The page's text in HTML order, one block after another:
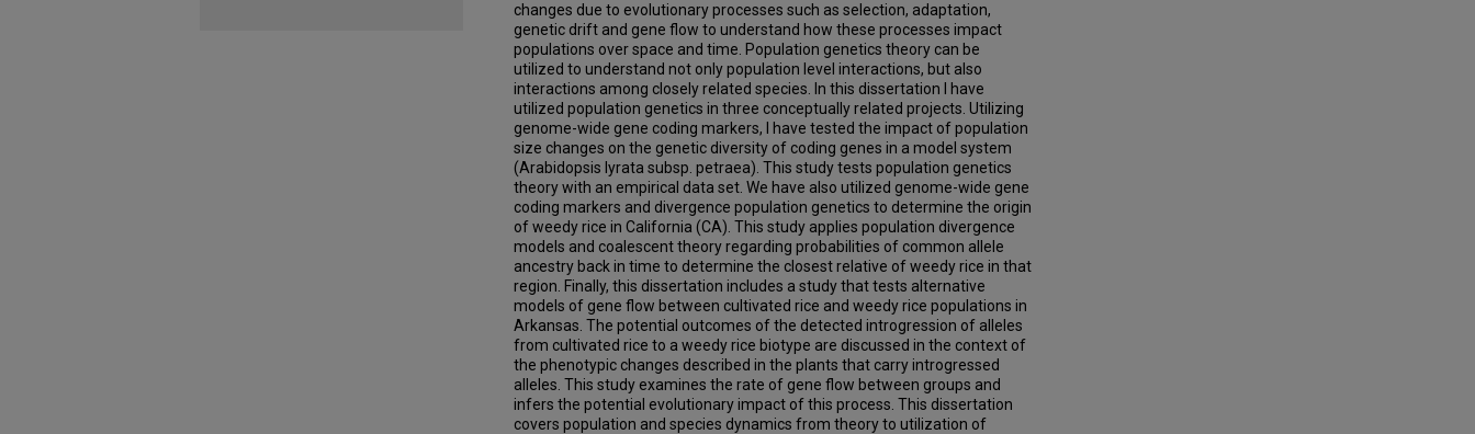
changes due to evolutionary processes such as selection, adaptation,
genetic drift and gene flow to understand how these processes impact
populations over space and time. Population genetics theory can be
utilized to understand not only population level interactions, but also
interactions among closely related species. In this dissertation I have
utilized population genetics in three conceptually related projects. Utilizing
genome-wide gene coding markers, I have tested the impact of population
size changes on the genetic diversity of coding genes in a model system
(Arabidopsis lyrata subsp. petraea). This study tests population genetics
theory with an empirical data set. We have also utilized genome-wide gene
coding markers and divergence population genetics to determine the origin
of weedy rice in California (CA). This study applies population divergence
models and coalescent theory regarding probabilities of common allele
ancestry back in time to determine the closest relative of weedy rice in that
region. Finally, this dissertation includes a study that tests alternative
models of gene flow between cultivated rice and weedy rice populations in
Arkansas. The potential outcomes of the detected introgression of alleles
from cultivated rice to a weedy rice biotype are discussed in the context of
the phenotypic changes described in the plants that carry introgressed
alleles. This study examines the rate of gene flow between groups and
infers the potential evolutionary impact of this process. This dissertation
covers population and species dynamics from theory to utilization of